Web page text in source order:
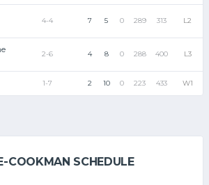
4-4 7 5 0 289 313 L2
2-6 4 8 0 288 400 L3
1-7 2 10 0 223 433 W1
COOKMAN SCHEDULE